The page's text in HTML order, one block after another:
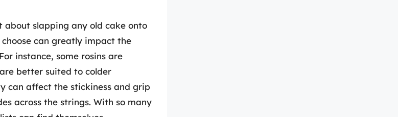
about slapping any old cake onto
can greatly impact the
instance, some rosins are
better suited to colder
can affect the stickiness and grip
across the strings. With so many